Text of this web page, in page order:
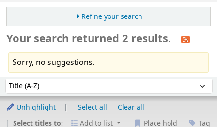
Refine your search
Your search returned 2 results.
Sorry, no suggestions.
Sort by:
Unhighlight Select all
Clear all
Select titles to:
Add to list Place hold Tag